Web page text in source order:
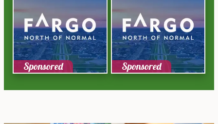
Sponsored Sponsored